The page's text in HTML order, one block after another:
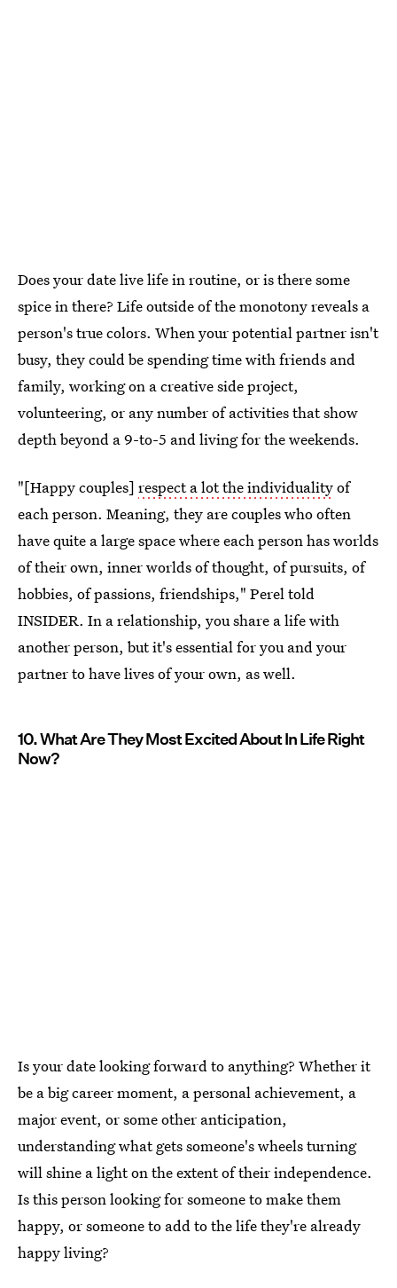
Does your date live life in routine, or is there some
spice in there? Life outside of the monotony reveals a
person's true colors. When your potential partner isn't
busy, they could be spending time with friends and
family, working on a creative side project,
volunteering, or any number of activities that show
depth beyond a 9-to-5 and living for the weekends.
"[Happy couples] respect a lot the individualityof
each person. Meaning, they are couples who often
have quite a large space where each person has worlds
of their own, inner worlds of thought, of pursuits, of
hobbies, of passions, friendships," Perel told
INSIDER. In a relationship, you share a life with
another person, but it's essential for you and your
partner to have lives of your own, as well.
10. What Are They Most Excited About In Life Right
Now?
Is your date looking forward to anything? Whether it
be a big career moment, a personal achievement, a
major event, or some other anticipation,
understanding what gets someone's wheels turning
will shine a light on the extent of their independence.
Is this person looking for someone to make them
happy, or someone to add to the life they're already
happy living?